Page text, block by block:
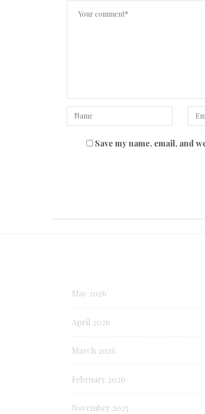
Save my name, email, and
May 2026
April 2026
March 2026
February 2026
November 2025